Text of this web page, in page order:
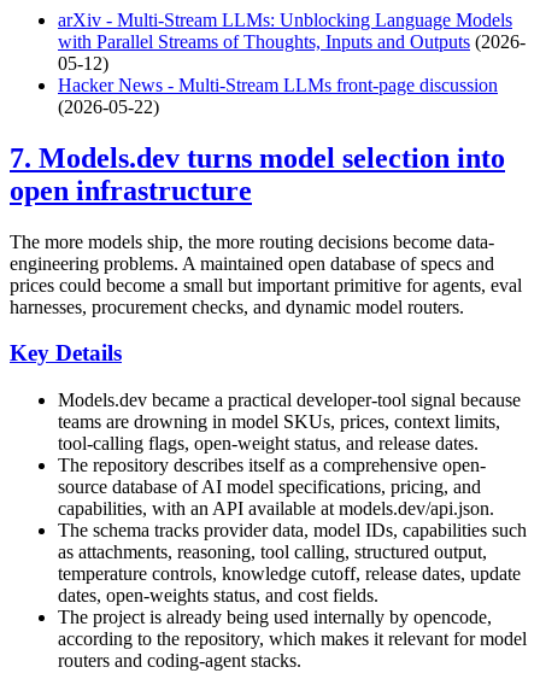
arXiv - Multi-Stream LLMs: Unblocking Language Models
with Parallel Streams of Thoughts, Inputs and Outputs (2026-
05-12)
Hacker News - Multi-Stream LLMs front-page discussion
(2026-05-22)
7. Models.dev turns model selection into
open infrastructure
The more models ship, the more routing decisions become data-
engineering problems. A maintained open database of specs and
prices could become a small but important primitive for agents, eval
harnesses, procurement checks, and dynamic model routers.
Key Details
Models.dev became a practical developer-tool signal because
teams are drowning in model SKUs, prices, context limits,
tool-calling flags, open-weight status, and release dates.
The repository describes itself as a comprehensive open-
source database of AI model specifications, pricing, and
capabilities, with an API available at models.dev/api.json.
The schema tracks provider data, model IDs, capabilities such
as attachments, reasoning, tool calling, structured output,
temperature controls, knowledge cutoff, release dates, update
dates, open-weights status, and cost fields.
The project is already being used internally by opencode,
according to the repository, which makes it relevant for model
routers and coding-agent stacks.